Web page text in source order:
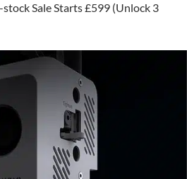
stock Sale Starts £599 (Unlock 3